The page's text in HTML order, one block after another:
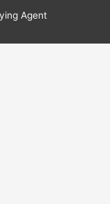
Agent